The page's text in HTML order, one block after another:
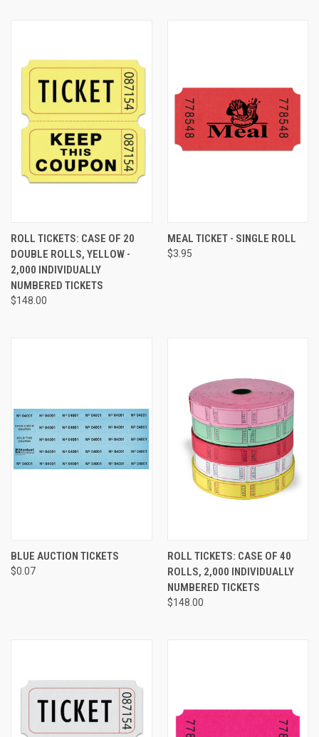
ROLL TICKETS: CASE OF 20
DOUBLE ROLLS, YELLOW -
2,000 INDIVIDUALLY
NUMBERED TICKETS
$148.00
MEAL TICKET - SINGLE ROLL
$3.95
BLUE AUCTION TICKETS
$0.07
ROLL TICKETS: CASE OF 40
ROLLS, 2,000 INDIVIDUALLY
NUMBERED TICKETS
$148.00